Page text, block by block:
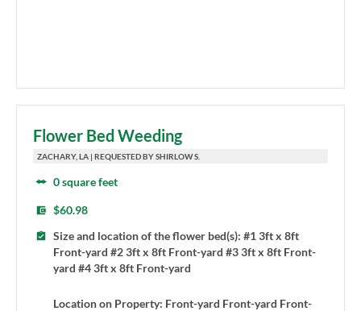
Flower Bed Weeding
ZACHARY, LA | REQUESTED BY SHIRLOW S.
0 square feet
$60.98
Size and location of the flower bed(s): #1 3ft x 8ft
Front-yard #2 3ft x 8ft Front-yard #3 3ft x 8ft Front-
yard #4 3ft x 8ft Front-yard
Location on Property: Front-yard Front-yard Front-